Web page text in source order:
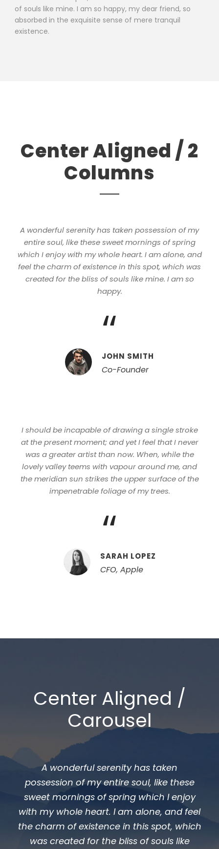
of souls like mine. I am so happy, my dear friend, so
absorbed in the exquisite sense of mere tranquil
existence.
Center Aligned / 2
Columns
A wonderful serenity has taken possession of my
entire soul, like these sweet mornings of spring
which I enjoy with my whole heart. I am alone, and
feel the charm of existence in this spot, which was
created for the bliss of souls like mine. I am so
happy.
“
JOHN SMITH
Co-Founder
I should be incapable of drawing a single stroke
at the present moment; and yet I feel that I never
was a greater artist than now. When, while the
lovely valley teems with vapour around me, and
the meridian sun strikes the upper surface of the
impenetrable foliage of my trees.
“
SARAH LOPEZ
CFO, Apple
Center Aligned /
Carousel
A wonderful serenity has taken
of my entire soul, like these
mornings of spring which I enjoy
my whole heart. I am alone, and feel
charm of existence in this spot, which
was created for the bliss of souls like
with
the